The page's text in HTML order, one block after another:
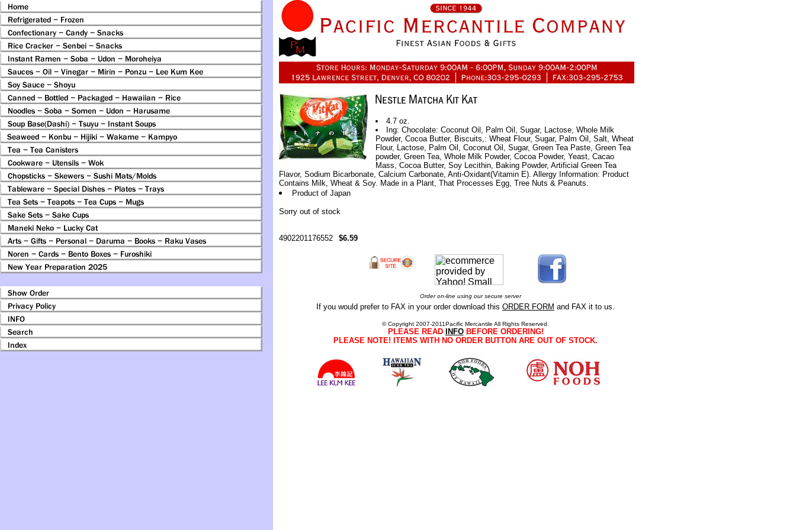
4.7 oz.
Ing: Chocolate: Coconut Oil, Palm Oil, Sugar, Lactose, Whole Milk
Powder, Cocoa Butter, Biscuits,: Wheat Flour, Sugar, Palm Oil, Salt, Wheat
Flour, Lactose, Palm Oil, Coconut Oil, Sugar, Green Tea Paste, Green Tea
powder, Green Tea, Whole Milk Powder, Cocoa Powder, Yeast, Cacao
Mass, Cocoa Butter, Soy Lecithin, Baking Powder, Artificial Green Tea
Flavor, Sodium Bicarbonate, Calcium Carbonate, Anti-Oxidant(Vitamin E). Allergy Information: Product
Contains Milk, Wheat & Soy. Made in a Plant, That Processes Egg, Tree Nuts & Peanuts.
Product of Japan
Sorry out of stock
4902201176552 $6.59
Order on-line using our secure server
If you would prefer to FAX in your order download this ORDER FORM and FAX it to us.
© Copyright 2007-2011Pacific Mercantile All Rights Reserved.
PLEASE READ INFOBEFORE ORDERING!
PLEASE NOTE! ITEMS WITH NO ORDER BUTTON ARE OUT OF STOCK.